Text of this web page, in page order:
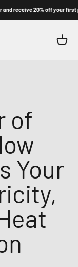
receive 20% off your first
Cart
of
Your